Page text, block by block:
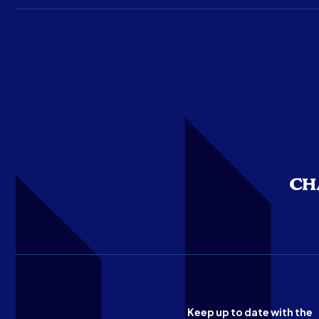
Keep up to date with the